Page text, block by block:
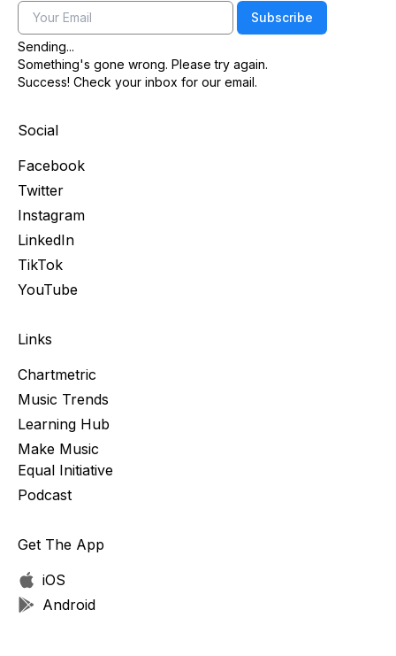
Email
Subscribe
Sending...
Something's gone wrong. Please try again.
Success! Check your inbox for our email.
Social
Facebook
Twitter
Instagram
LinkedIn
TikTok
YouTube
Links
Chartmetric
Music Trends
Learning Hub
Make Music
Equal Initiative
Podcast
Get The App
iOS
Android